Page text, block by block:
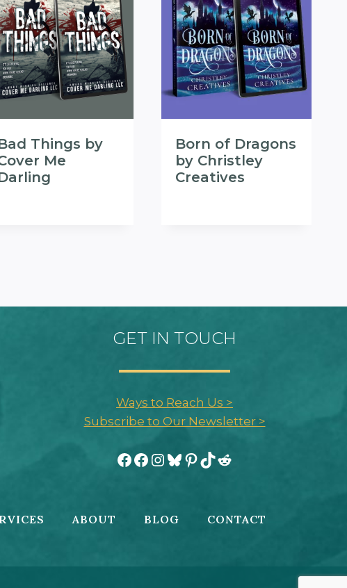
Things by
Me
Born of Dragons
by Christley
Creatives
GET IN TOUCH
Ways to Reach Us >
Subscribe to Our Newsletter >
Facebook
Facebook
Instagram
Bluesky
Pinterest
TikTok
Reddit
ABOUT BLOG CONTACT